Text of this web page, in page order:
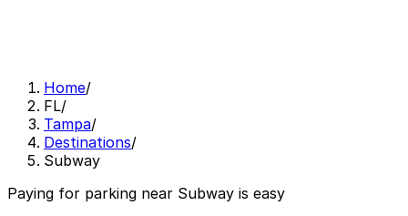
Home/
FL/
Tampa/
Destinations/
Subway
Paying for parking near Subway is easy